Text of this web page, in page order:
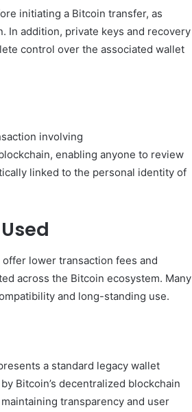
initiating a Bitcoin transfer, as
In addition, private keys and recovery
control over the associated wallet
involving
enabling anyone to review
linked to the personal identity of
lower transaction fees and
across the Bitcoin ecosystem. Many
and long-standing use.
a standard legacy wallet
Bitcoin’s decentralized blockchain
transparency and user